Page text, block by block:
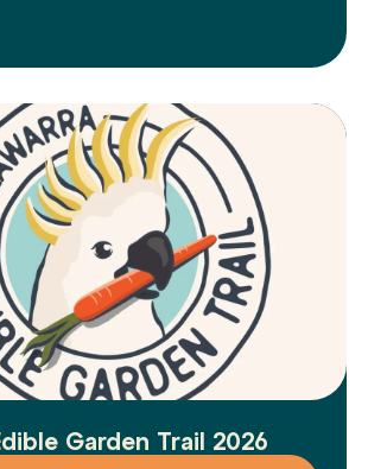
Garden Trail 2026